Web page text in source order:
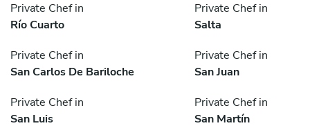
Private Chef in
Río Cuarto
Private Chef in
Salta
Private Chef in
San Carlos De Bariloche
Private Chef in
San Juan
Private Chef in
San Luis
Private Chef in
San Martín